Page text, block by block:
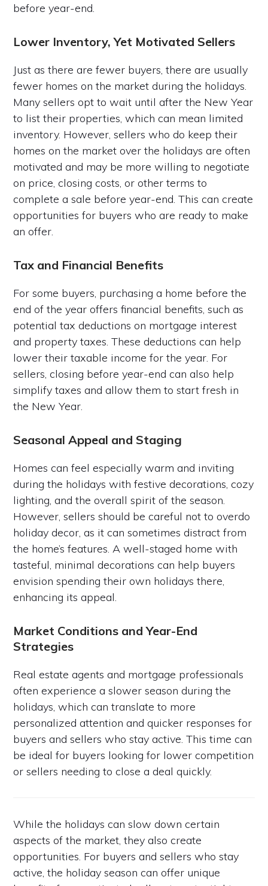
before year-end.
Lower Inventory, Yet Motivated Sellers
Just as there are fewer buyers, there are usually
fewer homes on the market during the holidays.
Many sellers opt to wait until after the New Year
to list their properties, which can mean limited
inventory. However, sellers who do keep their
homes on the market over the holidays are often
motivated and may be more willing to negotiate
on price, closing costs, or other terms to
complete a sale before year-end. This can create
opportunities for buyers who are ready to make
an offer.
Tax and Financial Benefits
For some buyers, purchasing a home before the
end of the year offers financial benefits, such as
potential tax deductions on mortgage interest
and property taxes. These deductions can help
lower their taxable income for the year. For
sellers, closing before year-end can also help
simplify taxes and allow them to start fresh in
the New Year.
Seasonal Appeal and Staging
Homes can feel especially warm and inviting
during the holidays with festive decorations, cozy
lighting, and the overall spirit of the season.
However, sellers should be careful not to overdo
holiday decor, as it can sometimes distract from
the home’s features. A well-staged home with
tasteful, minimal decorations can help buyers
envision spending their own holidays there,
enhancing its appeal.
Market Conditions and Year-End
Strategies
Real estate agents and mortgage professionals
often experience a slower season during the
holidays, which can translate to more
personalized attention and quicker responses for
buyers and sellers who stay active. This time can
be ideal for buyers looking for lower competition
or sellers needing to close a deal quickly.
While the holidays can slow down certain
aspects of the market, they also create
opportunities. For buyers and sellers who stay
active, the holiday season can offer unique